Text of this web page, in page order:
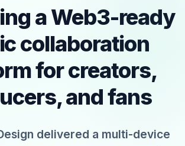
a Web3-ready
collaboration
for creators,
and fans
delivered a multi-device